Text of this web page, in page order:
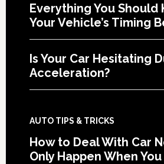
Everything You Should
Your Vehicle’s Timing
Is Your Car Hesitating
Acceleration?
AUTO TIPS & TRICKS
How to Deal With Car
Only Happen When